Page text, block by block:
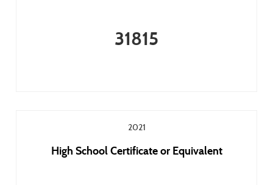
31815
2021
High School Certificate or Equivalent